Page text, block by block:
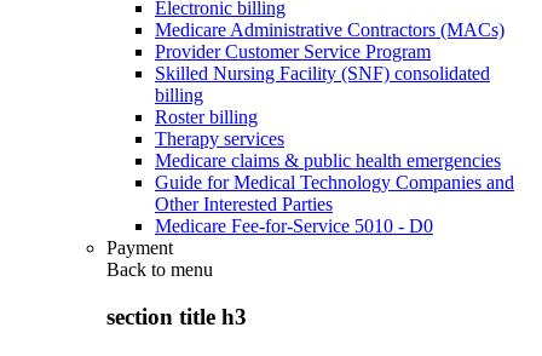
Electronic billing
Medicare Administrative Contractors (MACs)
Provider Customer Service Program
Skilled Nursing Facility (SNF) consolidated
billing
Roster billing
Therapy services
Medicare claims & public health emergencies
Guide for Medical Technology Companies and
Other Interested Parties
Medicare Fee-for-Service 5010 - D0
Payment
Back to menu
section title h3